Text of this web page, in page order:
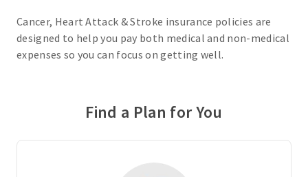
Cancer, Heart Attack & Stroke insurance policies are
designed to help you pay both medical and non-medical
expenses so you can focus on getting well.
Find a Plan for You